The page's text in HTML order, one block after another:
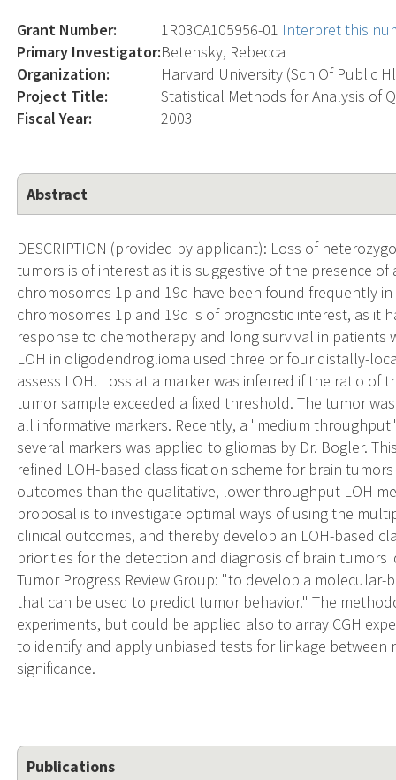
Grant Number: 1R03CA105956-01 Interpret this
Primary Investigator:Betensky, Rebecca
Organization:
Harvard University (Sch Of Public
Project Title:
Statistical Methods for Analysis of
Fiscal Year:
2003
Abstract
DESCRIPTION (provided by applicant): Loss of
tumors is of interest as it is suggestive of the presence
chromosomes 1p and 19q have been found frequently
chromosomes 1p and 19q is of prognostic interest, as it
response to chemotherapy and long survival in patients
LOH in oligodendroglioma used three or four distally-
assess LOH. Loss at a marker was inferred if the ratio
tumor sample exceeded a fixed threshold. The tumor
all informative markers. Recently, a "medium
several markers was applied to gliomas by Dr. Bogler.
refined LOH-based classification scheme for brain
outcomes than the qualitative, lower throughput LOH
proposal is to investigate optimal ways of using the
clinical outcomes, and thereby develop an LOH-based
priorities for the detection and diagnosis of brain tumors
Tumor Progress Review Group: "to develop a
that can be used to predict tumor behavior." The
experiments, but could be applied also to array CGH
to identify and apply unbiased tests for linkage
significance.
Publications